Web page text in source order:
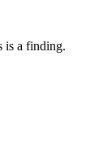
is a finding.